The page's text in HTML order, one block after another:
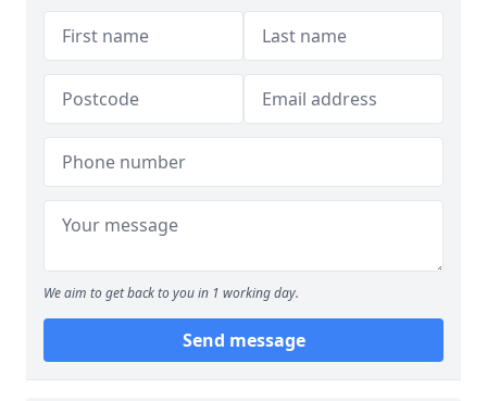
We aim to get back to you in 1 working day.
Send message